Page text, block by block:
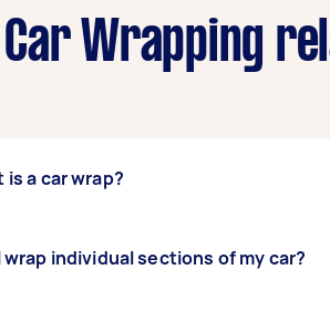
Car Wrapping
is a car wrap?
is not permanent; you can
wrap individual sections of my car?